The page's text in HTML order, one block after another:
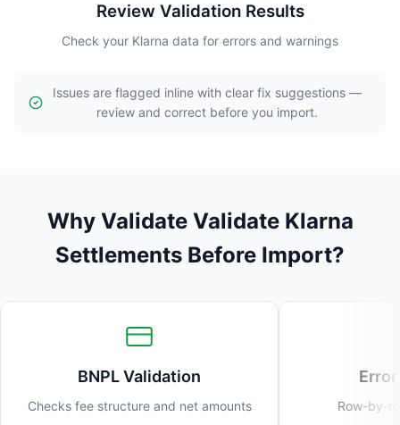
Review Validation Results
Check your Klarna data for errors and warnings
Issues are flagged inline with clear fix suggestions —
review and correct before you import.
Why Validate Validate Klarna
Settlements Before Import?
BNPL Validation
Checks fee structure and net amounts Row-by-